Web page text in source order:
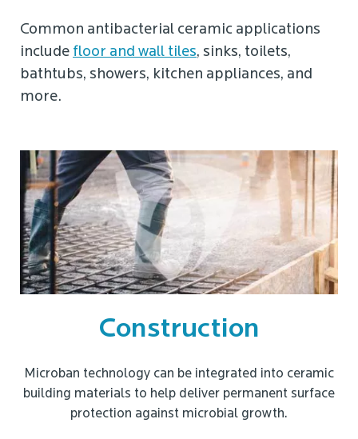
Common antibacterial ceramic applications
include floor and wall tiles, sinks, toilets,
bathtubs, showers, kitchen appliances, and
more.
Construction
Microban technology can be integrated into ceramic
building materials to help deliver permanent surface
protection against microbial growth.